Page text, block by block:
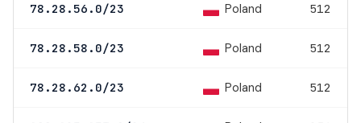
78.28.56.0/23 Poland 512
78.28.58.0/23 Poland 512
78.28.62.0/23 Poland 512